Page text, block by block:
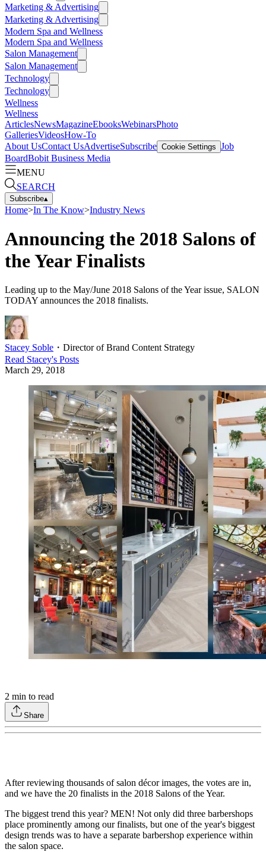
Marketing & Advertising
Marketing & Advertising
Modern Spa and Wellness
Modern Spa and Wellness
Salon Management
Salon Management
Technology
Technology
Wellness
Wellness
ArticlesNewsMagazineEbooksWebinarsPhoto
GalleriesVideosHow-To
About UsContact UsAdvertiseSubscribe Cookie Settings Job
BoardBobit Business Media
MENU
SEARCH
Subscribe▴
Home>In The Know>Industry News
Announcing the 2018 Salons of
the Year Finalists
Leading up to the May/June 2018 Salons of the Year issue, SALON
TODAY announces the 2018 finalists.
Stacey Soble ・ Director of Brand Content Strategy
Read Stacey's Posts
March 29, 2018
2 min to read
Share
After reviewing thousands of salon décor images, the votes are in,
and we have the 20 finalists in the 2018 Salons of the Year.
The biggest trend this year? MEN! Not only did three barbershops
place prominently among our finalists, but one of the year's biggest
design trends was to have a separate barbershop experience within
the salon space.